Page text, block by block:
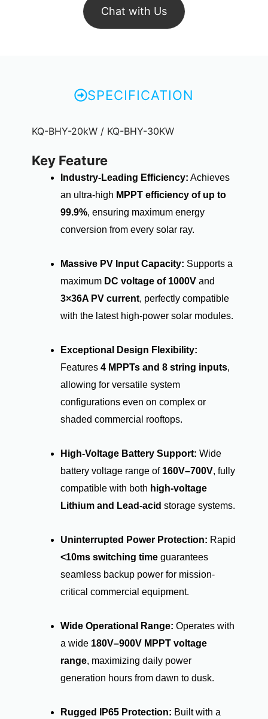
Chat with Us
SPECIFICATION
KQ-BHY-20kW / KQ-BHY-30KW
Key Feature
Industry-Leading Efficiency: Achieves
an ultra-high MPPT efficiency of up to
99.9%, ensuring maximum energy
conversion from every solar ray.
Massive PV Input Capacity: Supports a
maximum DC voltage of 1000Vand
3×36A PV current, perfectly compatible
with the latest high-power solar modules.
Exceptional Design Flexibility:
Features 4 MPPTs and 8 string inputs,
allowing for versatile system
configurations even on complex or
shaded commercial rooftops.
High-Voltage Battery Support: Wide
battery voltage range of 160V–700V, fully
compatible with both high-voltage
Lithium and Lead-acid storage systems.
Uninterrupted Power Protection: Rapid
<10ms switching timeguarantees
seamless backup power for mission-
critical commercial equipment.
Wide Operational Range: Operates with
a wide 180V–900V MPPT voltage
range, maximizing daily power
generation hours from dawn to dusk.
Rugged IP65 Protection: Built with a